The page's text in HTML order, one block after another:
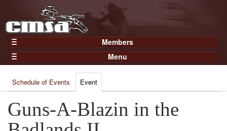
Members
Home
Gear
Members
Join Now
Login
Menu
Results
Points
Practices and Clinics
Schedule of Events Event
Guns-A-Blazin in the